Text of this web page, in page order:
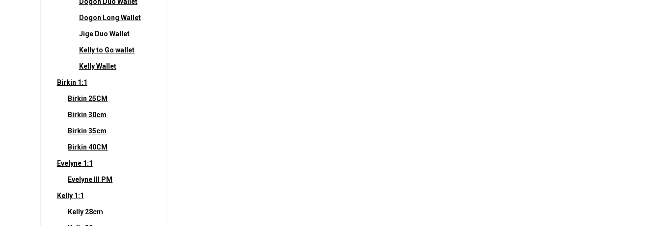
Dogon Long Wallet
Jige Duo Wallet
Kelly to Go wallet
Kelly Wallet
Birkin 1:1
Birkin 25CM
Birkin 30cm
Birkin 35cm
Birkin 40CM
Evelyne 1:1
Evelyne III PM
Kelly 1:1
Kelly 28cm